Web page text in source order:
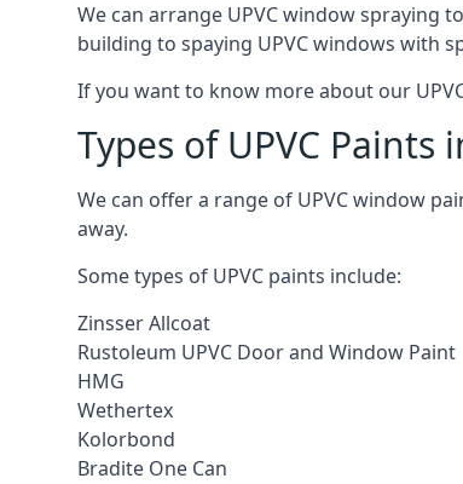
We can arrange UPVC window spraying
building to spaying UPVC windows with
If you want to know more about our
Types of UPVC Paints
We can offer a range of UPVC window
away.
Some types of UPVC paints include:
Zinsser Allcoat
Rustoleum UPVC Door and Window Paint
HMG
Wethertex
Kolorbond
Bradite One Can